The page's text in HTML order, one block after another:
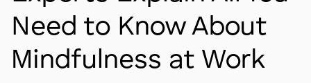
Newsroom
Need to Know About
Mindfulness at Work